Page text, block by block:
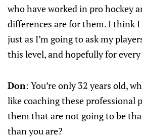
who have worked in pro hockey
differences are for them. I think
just as I’m going to ask my
this level, and hopefully for
Don: You’re only 32 years old,
like coaching these professional
them that are not going to be
than you are?